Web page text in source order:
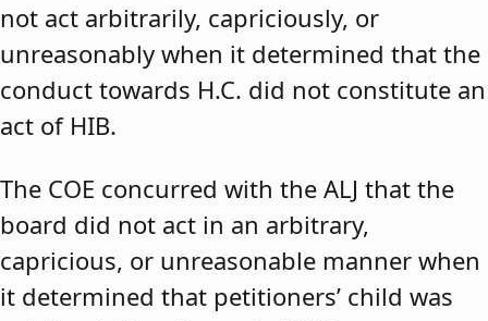
not act arbitrarily, capriciously, or
unreasonably when it determined that the
conduct towards H.C. did not constitute an
act of HIB.
The COE concurred with the ALJ that the
board did not act in an arbitrary,
capricious, or unreasonable manner when
it determined that petitioners’ child was